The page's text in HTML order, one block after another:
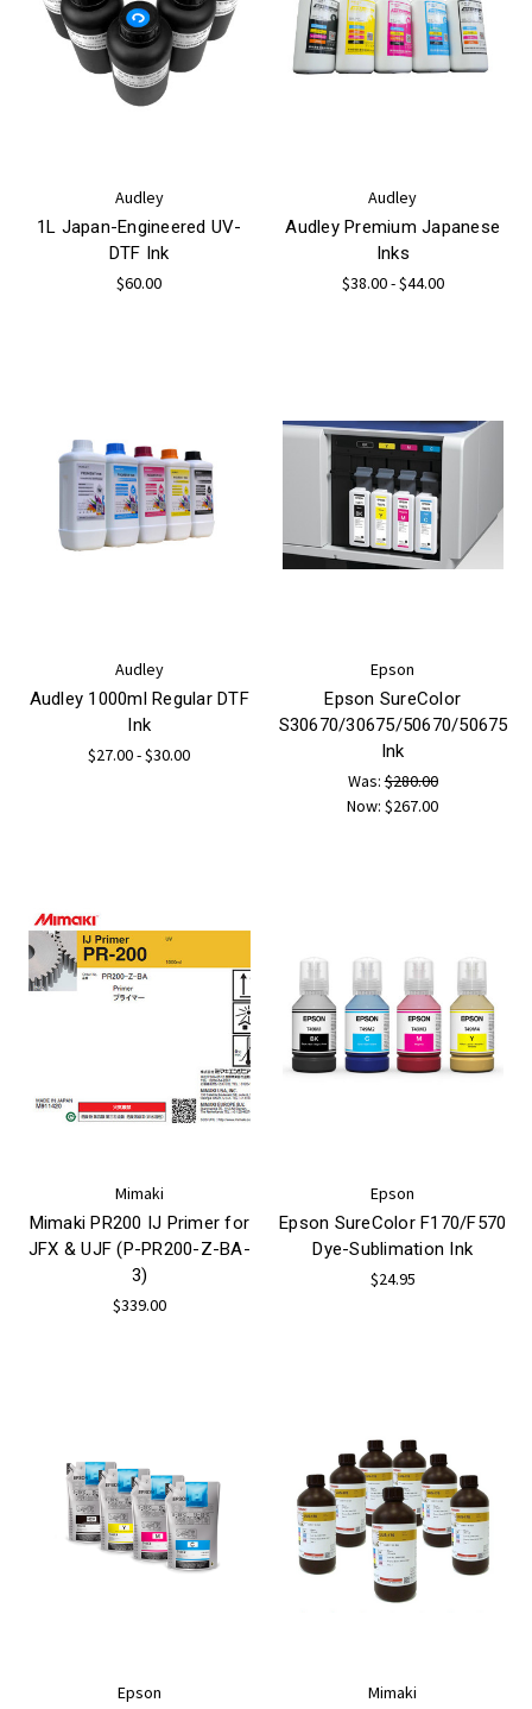
Audley
1L Japan-Engineered UV-
DTF Ink
$60.00
Audley
Audley Premium Japanese
Inks
$38.00 - $44.00
Audley
Audley 1000ml Regular DTF
Ink
$27.00 - $30.00
Epson
Epson SureColor
S30670/30675/50670/50675
Ink
Was:$280.00
Now:$267.00
Mimaki
Mimaki PR200 IJ Primer for
JFX & UJF (P-PR200-Z-BA-
3)
$339.00
Epson
Epson SureColor F170/F570
Dye-Sublimation Ink
$24.95
Epson
Mimaki